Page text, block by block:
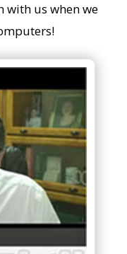
with us when we